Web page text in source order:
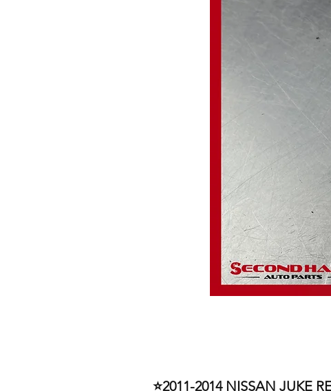
⭐2011-2014 NISSAN JUKE